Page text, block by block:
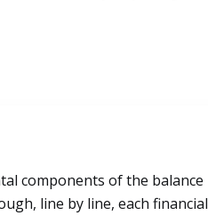
components of the balance
line by line, each financial